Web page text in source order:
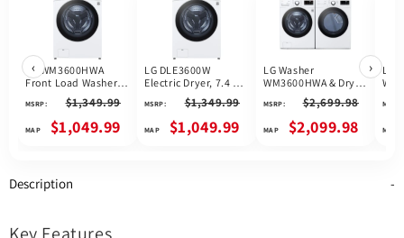
‹LG WM3600HWA
Front Load Washer,
27 inch Width, 5.2 cu.
ft. Washer Capacity,
1,300 RPM Washer
Spin Speed, 10 Wash
Heater, Steam Clean,
colour
MSRP: $1,349.99
$1,049.99
LG DLE3600W
Electric Dryer, 7.4 cu.
ft. Dryer Capacity, 10
Dry Cycles, 5
Temperature
Settings, Vented,
MSRP: $1,349.99
$1,049.99
LG Washer
WM3600HWA & Dryer
DLE3600W
MSRP: $2,699.98
$2,099.98
LG
MSRP:
›
Description
Key Features